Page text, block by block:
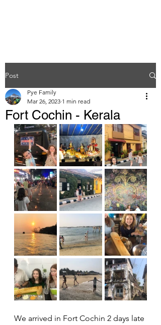
Post
Fort Cochin - Kerala
Pye Family
Mar 26, 2023 1 min read
We arrived in Fort Cochin 2 days late